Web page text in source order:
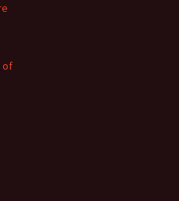
of